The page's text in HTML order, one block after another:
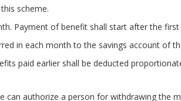
scheme.
Payment of benefit shall start after the
in each month to the savings account of
paid earlier shall be deducted
can authorize a person for withdrawing the